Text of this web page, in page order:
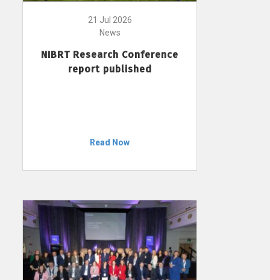
21 Jul 2026
News
NIBRT Research Conference
report published
Read Now